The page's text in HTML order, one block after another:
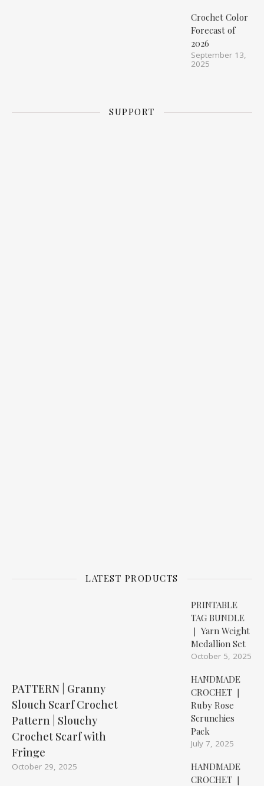
Crochet Color
Forecast of
2026
September 13,
2025
SUPPORT
LATEST PRODUCTS
PATTERN | Granny
Slouch Scarf Crochet
Pattern | Slouchy
Crochet Scarf with
Fringe
October 29, 2025
PRINTABLE
TAG BUNDLE
❘ Yarn Weight
Medallion Set
October 5, 2025
HANDMADE
CROCHET ❘
Ruby Rose
Scrunchies
Pack
July 7, 2025
HANDMADE
CROCHET ❘